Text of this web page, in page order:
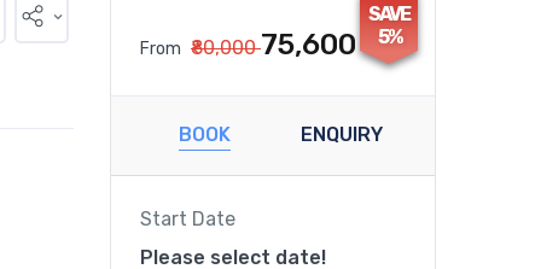
SAVE
5%
From ₹80,000₹75,600
BOOK ENQUIRY
Start Date
Please select date!